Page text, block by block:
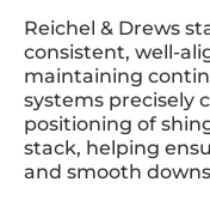
Reichel & Drews
consistent, well-
maintaining
systems precisely
positioning of
stack, helping
and smooth